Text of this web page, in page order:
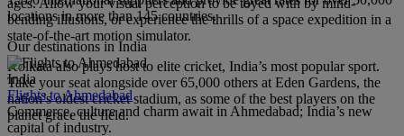
bending illusions, or experience the thrills of a space expedition in a
state-of-the-art motion simulator.
Kolkata also plays host to elite cricket, India’s most popular sport.
Take your seat alongside over 65,000 others at Eden Gardens, the
nation’s oldest cricket stadium, as some of the best players on the
planet grace the field.
locations in more than 145 countries.
Our destinations in India
India
Flights to Ahmedabad
Commerce, culture and charm await in Ahmedabad; India’s new
capital of industry.